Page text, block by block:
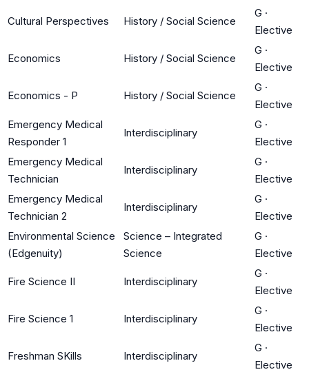
Cultural Perspectives History / Social Science
G ·
Elective
Economics History / Social Science
G ·
Elective
Economics - P History / Social Science
G ·
Elective
Emergency Medical
Responder 1
Interdisciplinary
G ·
Elective
Emergency Medical
Technician
Interdisciplinary
G ·
Elective
Emergency Medical
Technician 2
Interdisciplinary
G ·
Elective
Environmental Science
(Edgenuity)
Science – Integrated
Science
G ·
Elective
Fire Science II Interdisciplinary
G ·
Elective
Fire Science 1 Interdisciplinary
G ·
Elective
Freshman SKills Interdisciplinary
G ·
Elective